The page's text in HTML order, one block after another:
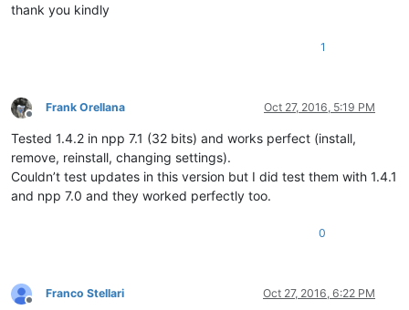
thank you kindly
1
Offline
Frank Orellana Oct 27, 2016, 5:19 PM
Tested 1.4.2 in npp 7.1 (32 bits) and works perfect (install,
remove, reinstall, changing settings).
Couldn’t test updates in this version but I did test them with 1.4.1
and npp 7.0 and they worked perfectly too.
0
Offline
Franco Stellari Oct 27, 2016, 6:22 PM